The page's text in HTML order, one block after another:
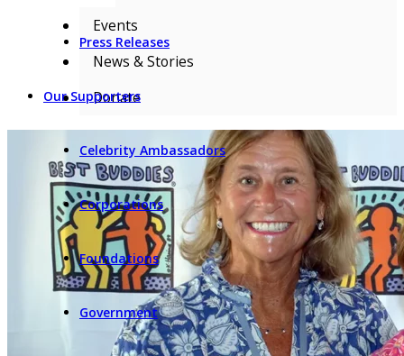
Press Releases
Our Supporters
Celebrity Ambassadors
Corporations
Foundations
Government
Events
News & Stories
Donate